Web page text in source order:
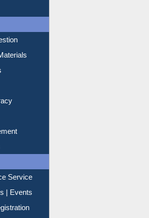
Service
| Events